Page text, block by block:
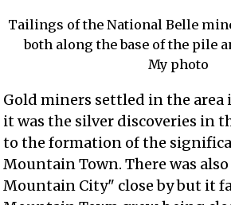
Tailings of the National Belle
both along the base of the pile
My photo
Gold miners settled in the area
it was the silver discoveries in
to the formation of the
Mountain Town. There was also
Mountain City" close by but it